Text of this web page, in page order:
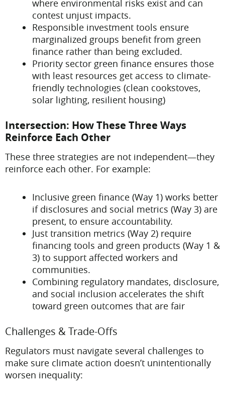
where environmental risks exist and can
contest unjust impacts.
Responsible investment tools ensure
marginalized groups benefit from green
finance rather than being excluded.
Priority sector green finance ensures those
with least resources get access to climate-
friendly technologies (clean cookstoves,
solar lighting, resilient housing)
Intersection: How These Three Ways
Reinforce Each Other
These three strategies are not independent—they
reinforce each other. For example:
Inclusive green finance (Way 1) works better
if disclosures and social metrics (Way 3) are
present, to ensure accountability.
Just transition metrics (Way 2) require
financing tools and green products (Way 1 &
3) to support affected workers and
communities.
Combining regulatory mandates, disclosure,
and social inclusion accelerates the shift
toward green outcomes that are fair
Challenges & Trade-Offs
Regulators must navigate several challenges to
make sure climate action doesn’t unintentionally
worsen inequality: